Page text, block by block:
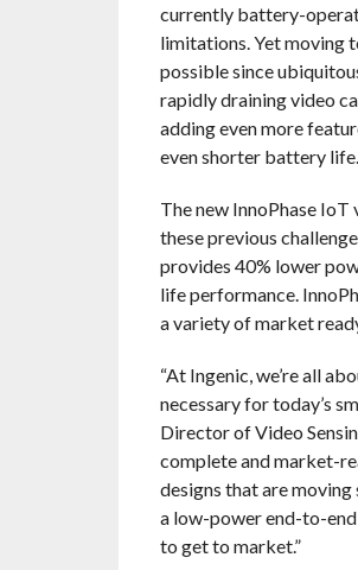
currently battery-
limitations. Yet moving
possible since
rapidly draining video
adding even more
even shorter battery life.
The new InnoPhase
these previous
provides 40% lower
life performance.
a variety of market
“At Ingenic, we’re all
necessary for today’s
Director of Video
complete and market-
designs that are moving
a low-power end-to-end
to get to market.”